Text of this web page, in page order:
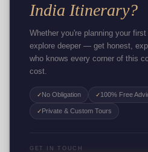
India Itinerary?
Whether you're planning your
explore deeper — get honest,
who knows every corner of this
cost.
✓No Obligation ✓100% Free
✓Private & Custom Tours
GET IN TOUCH